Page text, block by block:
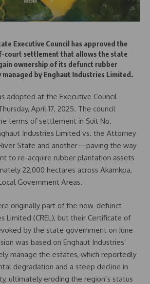
Executive Council has approved the
court settlement that allows the state
ownership of its defunct rubber
by Enghaut Industries Limited.
adopted at the Executive Council
April 17, 2025. The council
terms of settlement in Suit No.
Industries Limited vs. the Attorney
State and another—paving the way
to re-acquire rubber plantation assets
22,000 hectares across Akamkpa,
Government Areas.
originally part of the now-defunct
Limited (CREL), but their Certificate of
by the state government on June
was based on Enghaut Industries’
manage the estates, which reportedly
degradation and a steep decline in
ultimately eroding the region’s status